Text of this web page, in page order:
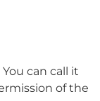
can call it
of the